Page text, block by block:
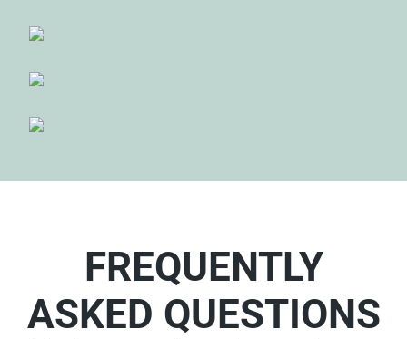
FREQUENTLY
ASKED QUESTIONS